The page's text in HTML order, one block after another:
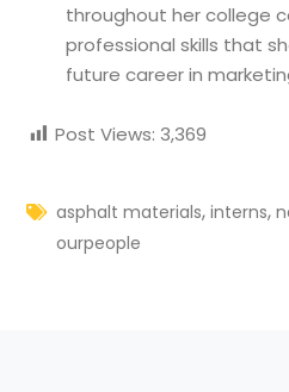
throughout her college
professional skills that
future career in
Post Views: 3,369
asphalt materials,interns,
ourpeople